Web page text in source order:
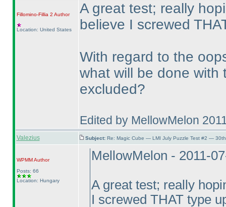
Fillomino-Fillia 2 Author
Location: United States
A great test; really
believe I screwed
With regard to the
what will be done with
excluded?
Edited by MellowMelon
Valezius Subject: Re: Magic Cube — LMI July Puzzle Test #2 —
WPMMAuthor
Posts: 66
Location: Hungary
MellowMelon - 2011-
A great test; really
I screwed THAT type